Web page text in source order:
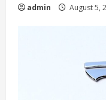
admin August 5,